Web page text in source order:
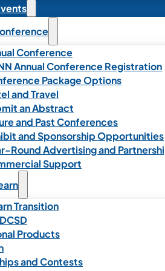
Conference
Annual Conference Registration
Package Options
and Travel
an Abstract
and Past Conferences
and Sponsorship Opportunities
Round Advertising and
Support
Transition
Products
and Contests